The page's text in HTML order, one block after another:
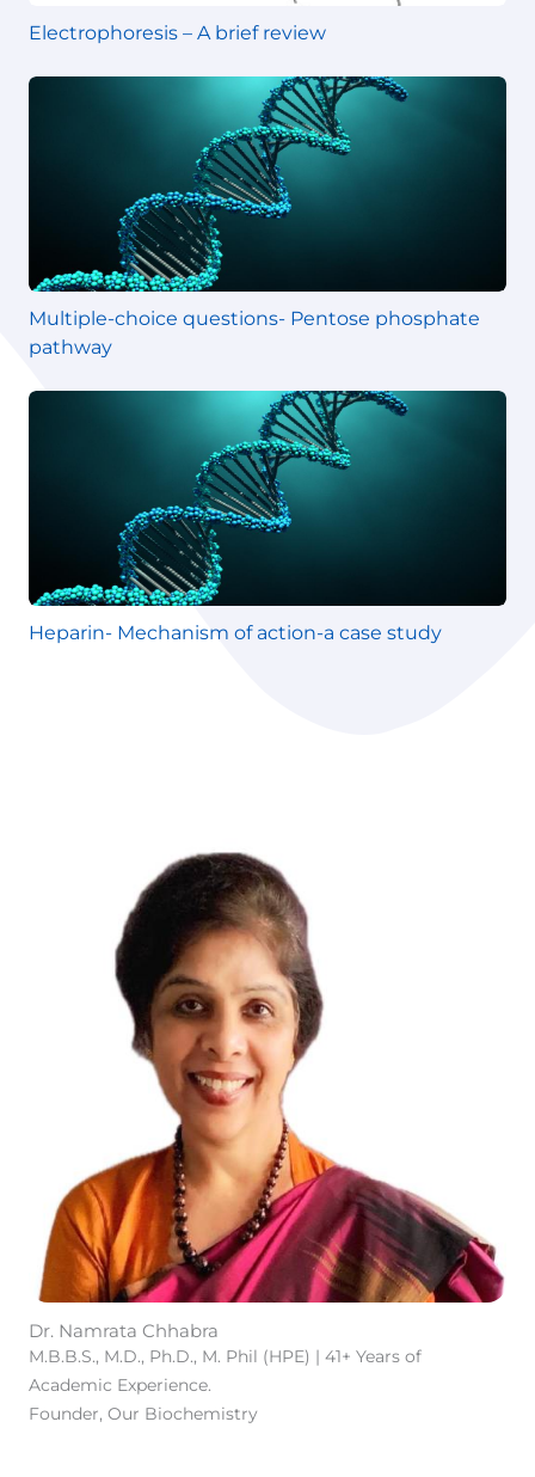
Electrophoresis – A brief review
Multiple-choice questions- Pentose phosphate
pathway
Heparin- Mechanism of action-a case study
Dr. Namrata Chhabra
M.B.B.S., M.D., Ph.D., M. Phil (HPE) | 41+ Years of
Academic Experience.
Founder, Our Biochemistry